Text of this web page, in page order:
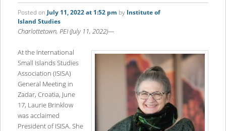
Posted on July 11, 2022 at 1:52 pm by Institute of
Island Studies
Charlottetown, PEI (July 11, 2022)—
At the International
Small Islands Studies
Association (ISISA)
General Meeting in
Zadar, Croatia, June
17, Laurie Brinklow
was acclaimed
President of ISISA. She